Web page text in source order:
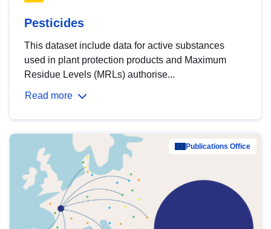
Pesticides
This dataset include data for active substances
used in plant protection products and Maximum
Residue Levels (MRLs) authorise...
Read more
Publications Office